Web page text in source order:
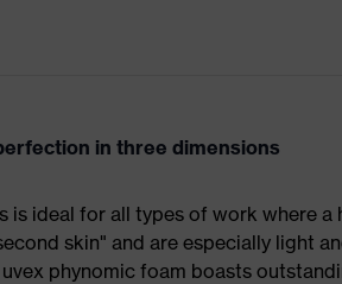
in three dimensions
is ideal for all types of work where
skin" and are especially light
phynomic foam boasts